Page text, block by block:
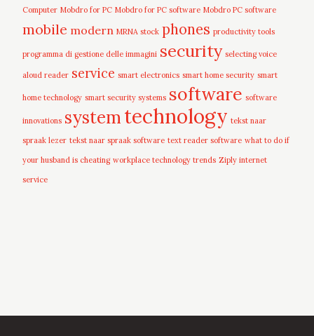
Computer Mobdro for PC Mobdro for PC software Mobdro PC software
mobile modern MRNA stock phones productivity tools
programma di gestione delle immagini security selecting voice
aloud reader service smart electronics smart home security smart
home technology smart security systems software software
innovations systemtechnology tekst naar
spraak lezer tekst naar spraak software text reader software what to do if
your husband is cheating workplace technology trends Ziply internet
service